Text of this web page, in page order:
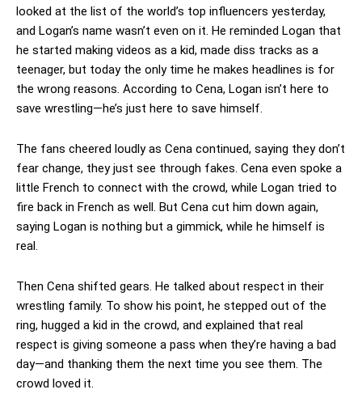
looked at the list of the world’s top influencers yesterday,
and Logan’s name wasn’t even on it. He reminded Logan that
he started making videos as a kid, made diss tracks as a
teenager, but today the only time he makes headlines is for
the wrong reasons. According to Cena, Logan isn’t here to
save wrestling—he’s just here to save himself.
The fans cheered loudly as Cena continued, saying they don’t
fear change, they just see through fakes. Cena even spoke a
little French to connect with the crowd, while Logan tried to
fire back in French as well. But Cena cut him down again,
saying Logan is nothing but a gimmick, while he himself is
real.
Then Cena shifted gears. He talked about respect in their
wrestling family. To show his point, he stepped out of the
ring, hugged a kid in the crowd, and explained that real
respect is giving someone a pass when they’re having a bad
day—and thanking them the next time you see them. The
crowd loved it.